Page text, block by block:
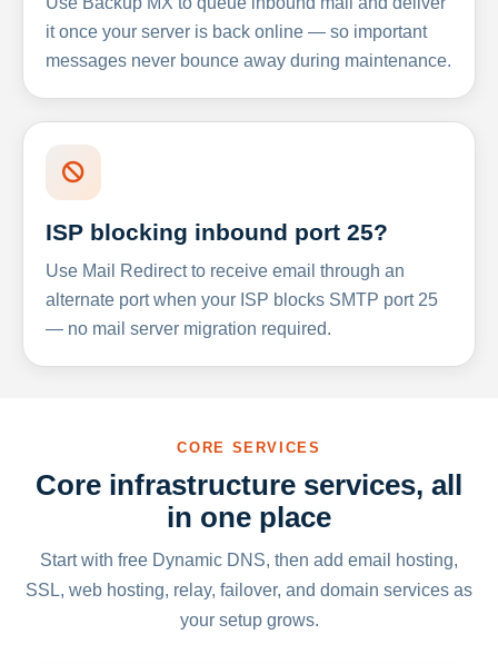
it once your server is back online — so important
messages never bounce away during maintenance.
ISP blocking inbound port 25?
Use Mail Redirect to receive email through an
alternate port when your ISP blocks SMTP port 25
— no mail server migration required.
CORE SERVICES
Core infrastructure services, all
in one place
Start with free Dynamic DNS, then add email hosting,
SSL, web hosting, relay, failover, and domain services as
your setup grows.